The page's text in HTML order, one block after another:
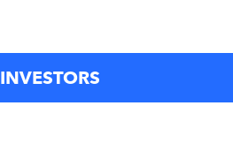
INVESTORS